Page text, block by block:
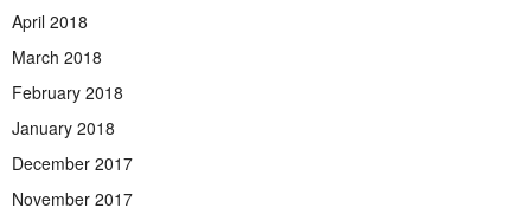
April 2018
March 2018
February 2018
January 2018
December 2017
November 2017